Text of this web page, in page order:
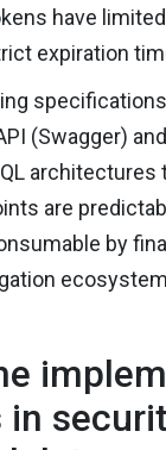
have
expiration
(Swagger)
architectures
are
by